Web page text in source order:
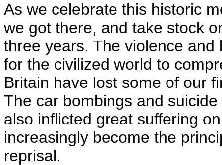
As we celebrate this historic
we got there, and take stock
three years. The violence
for the civilized world to
Britain have lost some of our
The car bombings and
also inflicted great suffering
increasingly become the
reprisal.